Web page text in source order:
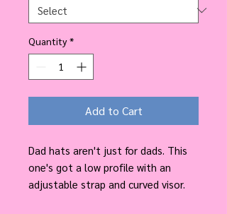
Quantity *
Add to Cart
Dad hats aren't just for dads. This
one's got a low profile with an
adjustable strap and curved visor.